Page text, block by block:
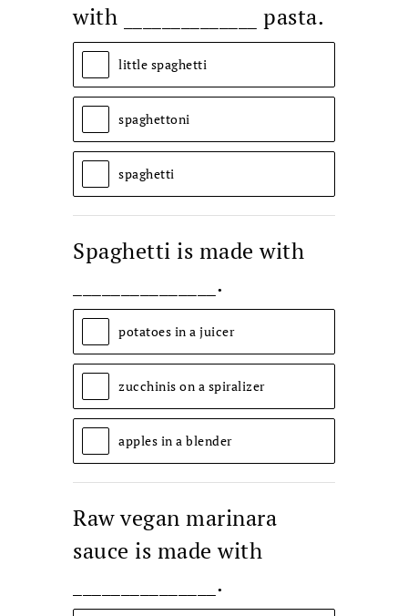
with ______________ pasta.
little spaghetti
spaghettoni
spaghetti
Spaghetti is made with
_______________.
potatoes in a juicer
zucchinis on a spiralizer
apples in a blender
Raw vegan marinara
sauce is made with
_______________.